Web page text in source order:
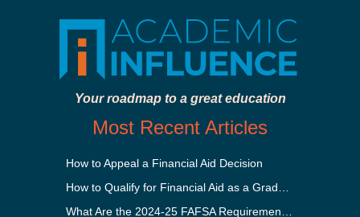
Your roadmap to a great education
Most Recent Articles
How to Appeal a Financial Aid Decision